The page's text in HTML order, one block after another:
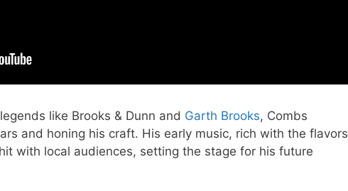
like Brooks & Dunn and Garth Brooks, Combs
and honing his craft. His early music, rich with the flavors
with local audiences, setting the stage for his future